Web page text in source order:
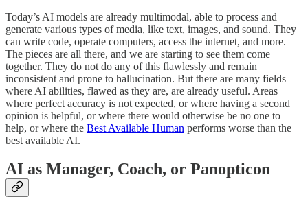
Today’s AI models are already multimodal, able to process and
generate various types of media, like text, images, and sound. They
can write code, operate computers, access the internet, and more.
The pieces are all there, and we are starting to see them come
together. They do not do any of this flawlessly and remain
inconsistent and prone to hallucination. But there are many fields
where AI abilities, flawed as they are, are already useful. Areas
where perfect accuracy is not expected, or where having a second
opinion is helpful, or where there would otherwise be no one to
help, or where the Best Available Human performs worse than the
best available AI.
AI as Manager, Coach, or Panopticon